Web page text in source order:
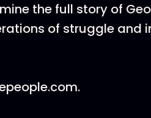
the full story of
of struggle and